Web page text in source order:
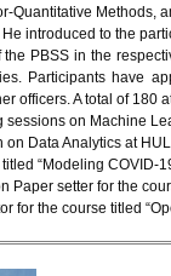
Quantitative Methods,
introduced to the
PBSS in the
Participants have
officers. A total of 180
sessions on Machine
on Data Analytics at
“Modeling COVID-
Paper setter for the
for the course titled